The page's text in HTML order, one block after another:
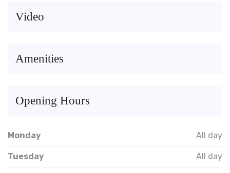
Video
Amenities
Opening Hours
Monday All day
Tuesday All day